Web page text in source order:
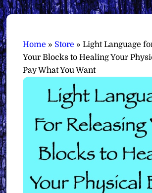
Home » Store »Light Language
Your Blocks to Healing Your
Pay What You Want